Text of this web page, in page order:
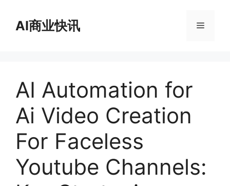
AI商业快讯 菜
AI Automation for
Ai Video Creation
For Faceless
Youtube Channels: